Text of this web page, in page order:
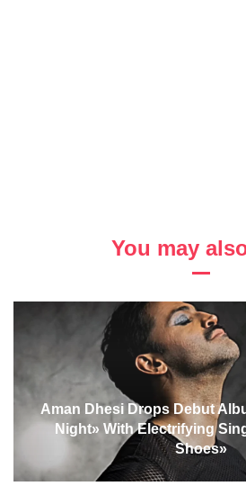
You may
Aman Dhesi Drops Debut
Night» With Electrifying
Shoes»